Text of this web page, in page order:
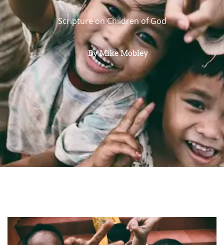
Scripture on Children of God
ByMike Mobley